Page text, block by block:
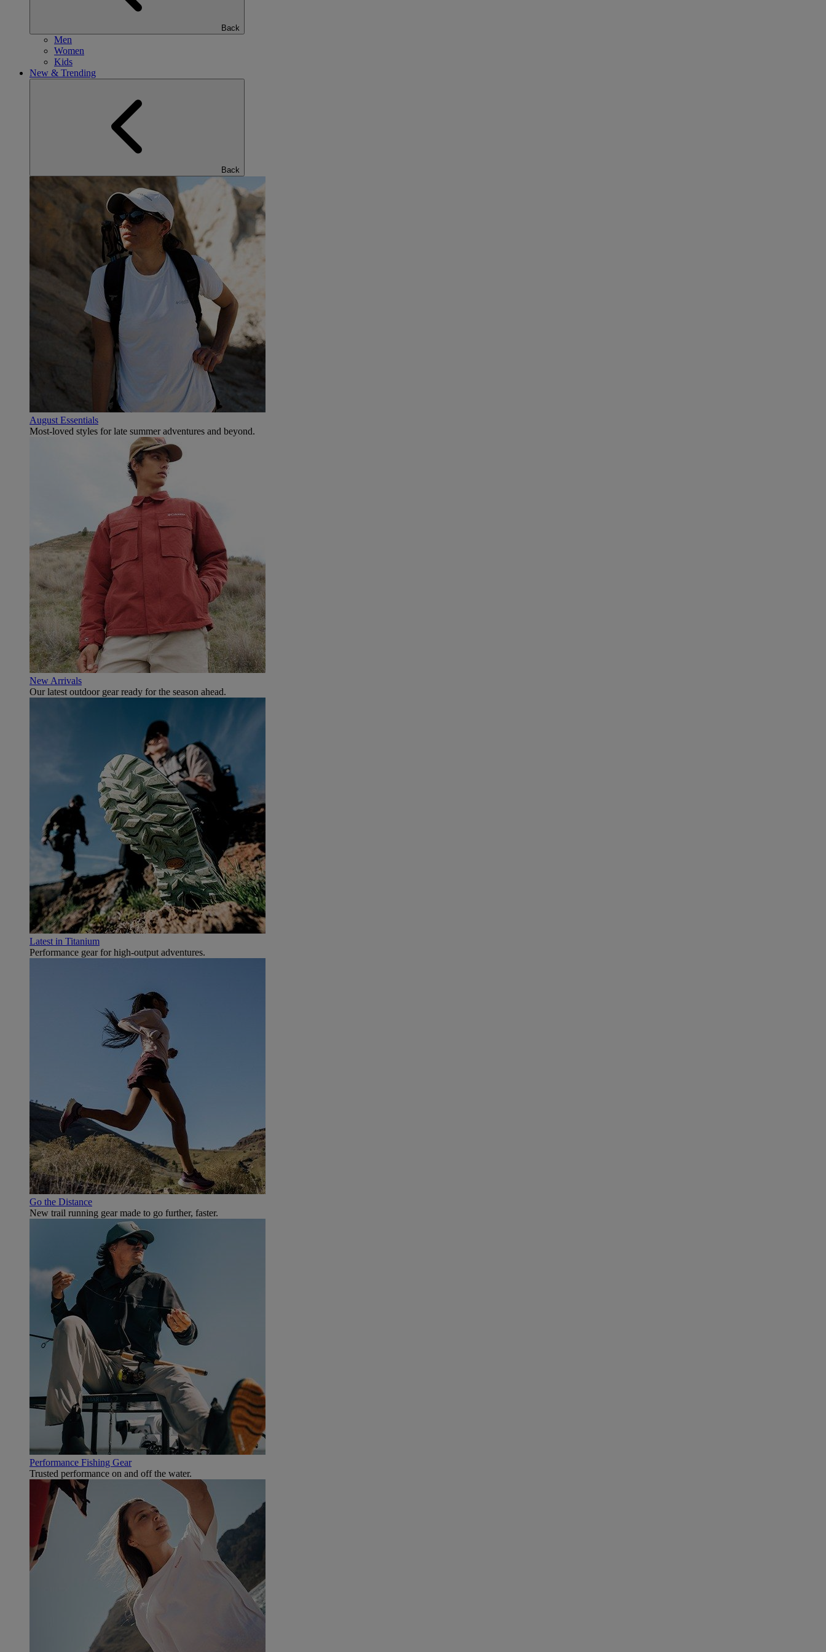
Back
Men
Women
Kids
New & Trending
Back
August Essentials
Most-loved styles for late summer adventures and beyond.
New Arrivals
Our latest outdoor gear ready for the season ahead.
Latest in Titanium
Performance gear for high‑output adventures.
Go the Distance
New trail running gear made to go further, faster.
Performance Fishing Gear
Trusted performance on and off the water.